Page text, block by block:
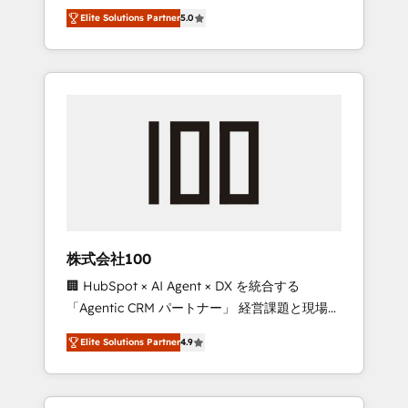
Campaign of the Year 🏆 Gold AVA Digital
Award for Best Website 🌟 Accreditations:
CRM Implementation, HubSpot Content
Experience, CRM Data Migration & Custom
media expertise across Latin America and
Southern Europe, with teams across 7
countries. Born in Chile, we combine local
insight with international reach to help
we’ve delivered 500+ HubSpot
inbound and loop marketing, content, and
design scalable strategies that drive
measurable growth. 🌎 Highlights: • 10+ years
as a HubSpot partner. • 2023 Impact Awards:
Platform Migration Excellence. • Top 3 Partner
of the Year LATAM 2022, 2023, 2024, 2025. •
Partner of the Year 2024. • Organizer of
Aliados.ai (AI, marketing & tech global
Elite Solutions Partner5.0
株式会社100
🏢 HubSpot × AI Agent × DX を統合する
「Agentic CRM パートナー」 経営課題と現場業
務をつなぐAIネイティブ・エージェンシーとし
て、HubSpot Eliteの実装力で顧客フロント業務
を再設計します。 💡 100inc は何をする会社
か？ HubSpotを共通基盤に、AIエージェントを
Elite Solutions Partner4.9